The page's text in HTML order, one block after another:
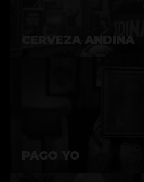
CERVEZA ANDINA
PAGO YO